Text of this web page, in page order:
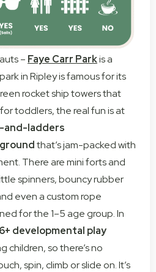
– Faye Carr Parkis a
in Ripley is famous for its
rocket ship towers that
toddlers, the real fun is at
and-ladders
that’s jam-packed with
There are mini forts and
spinners, bouncy rubber
even a custom rope
for the 1–5 age group. In
developmental play
children, so there’s no
spin, climb or slide on. It’s